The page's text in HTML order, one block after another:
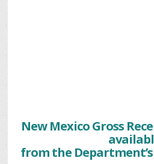
New Mexico Gross
from the